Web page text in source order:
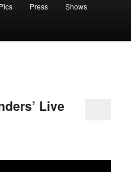
Pics Press Shows
Live